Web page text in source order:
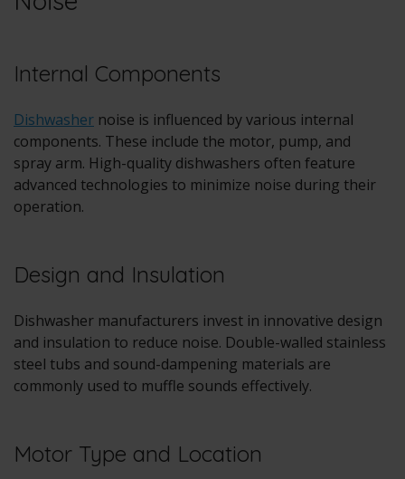
Internal Components
Dishwasher noise is influenced by various internal
components. These include the motor, pump, and
spray arm. High-quality dishwashers often feature
advanced technologies to minimize noise during their
operation.
Design and Insulation
Dishwasher manufacturers invest in innovative design
and insulation to reduce noise. Double-walled stainless
steel tubs and sound-dampening materials are
commonly used to muffle sounds effectively.
Motor Type and Location